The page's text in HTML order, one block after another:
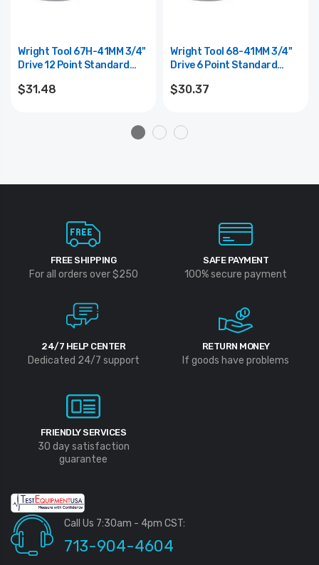
Wright Tool 67H-41MM 3/4"
Drive 12 Point Standard
41mm
$31.48
Wright Tool 68-41MM 3/4"
Drive 6 Point Standard
41mm
$30.37
FREE SHIPPING
For all orders over $250
SAFE PAYMENT
100% secure payment
24/7 HELP CENTER
Dedicated 24/7 support
RETURN MONEY
If goods have problems
FRIENDLY SERVICES
30 day satisfaction
guarantee
Call Us 7:30am - 4pm CST:
713-904-4604